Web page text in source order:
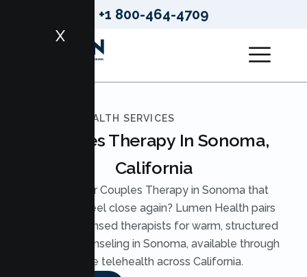
+1 800-464-4709
X
LUMEN HEALTH SERVICES
Couples Therapy In Sonoma,
California
Looking for Couples Therapy in Sonoma that
helps you feel close again? Lumen Health pairs
you with licensed therapists for warm, structured
Couples Counseling in Sonoma, available through
secure telehealth across California.